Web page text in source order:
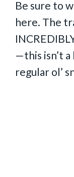
Be sure to
here. The
—this isn’t
regular ol’